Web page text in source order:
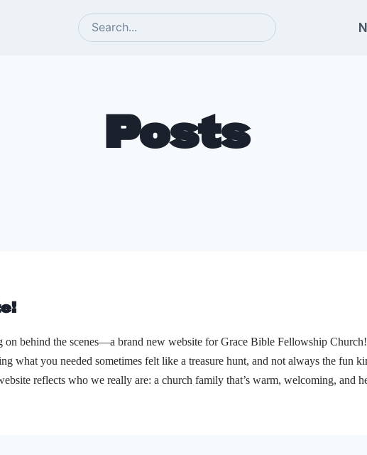
SEARCH
Posts
on behind the scenes—a brand new website for Grace Bible Fellowship
what you needed sometimes felt like a treasure hunt, and not always the fun
reflects who we really are: a church family that’s warm, welcoming, and